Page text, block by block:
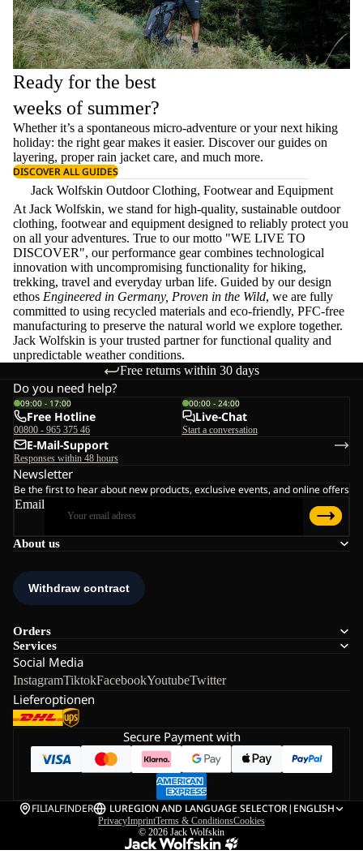
Ready for the best
weeks of summer?
Whether it’s a spontaneous micro-adventure or your next hiking
holiday: the right gear makes it easier. Discover our guides on
layering, properrain jacket care, and much more.
DISCOVER ALL GUIDES
Jack Wolfskin Outdoor Clothing, Footwear and Equipment
At Jack Wolfskin, we stand for high-quality, sustainable outdoor
clothing, footwear and equipment designed to reliably protect you
on all your adventures. True to our motto "WE LIVE TO
DISCOVER", our performance gear combines technological
innovation with uncompromising functionality for hiking,
trekking, travel and everyday urban life. Guided by our design
ethos Engineered in Germany, Proven in the Wild, we are fully
committed to using recycled materials and eco-friendly, PFC-free
manufacturing to preserve the natural world we explore together.
Jack Wolfskin is your trusted partner for functional quality and
unpredictable weather conditions.
Free returns within 30 days
About us
Orders
Services
Social Media
InstagramTiktokFacebookYoutubeTwitter
Lieferoptionen
Do you need help?
09:00 - 17:00
Free Hotline
00800 - 965 375 46
00:00 - 24:00
Live-Chat
Start a conversation
E-Mail-Support
Responses within 48 hours
Newsletter
Be the first to hear about new products, exclusive events, and online offers
Email
Secure Payment with
FILIALFINDER LUREGION AND LANGUAGE SELECTOR| ENGLISH
PrivacyImprintTerms & ConditionsCookies
© 2026 Jack Wolfskin